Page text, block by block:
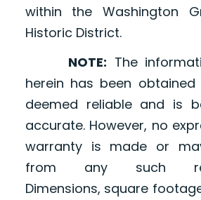
within the Washington
Historic District.
NOTE: The
herein has been
deemed reliable and is
accurate. However, no
warranty is made or
from any such
Dimensions, square